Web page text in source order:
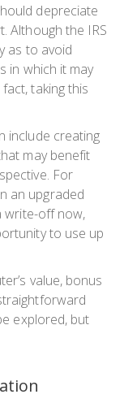
depreciate
Although the IRS
as to avoid
in which it may
taking this
include creating
may benefit
For
an upgraded
write-off now,
to use up
value, bonus
explored, but